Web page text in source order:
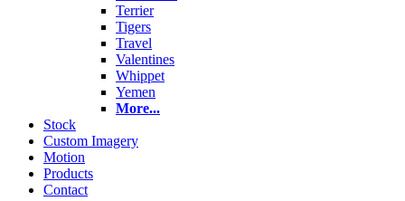
Terrier
Tigers
Travel
Valentines
Whippet
Yemen
More...
Stock
Custom Imagery
Motion
Products
Contact